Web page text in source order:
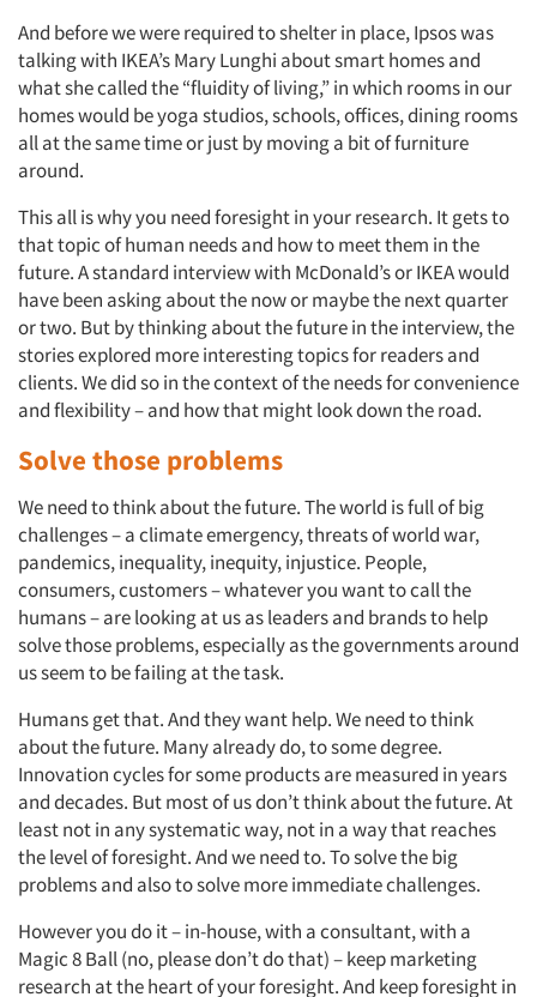
And before we were required to shelter in place, Ipsos was
talking with IKEA’s Mary Lunghi about smart homes and
what she called the “fluidity of living,” in which rooms in our
homes would be yoga studios, schools, offices, dining rooms
all at the same time or just by moving a bit of furniture
around.
This all is why you need foresight in your research. It gets to
that topic of human needs and how to meet them in the
future. A standard interview with McDonald’s or IKEA would
have been asking about the now or maybe the next quarter
or two. But by thinking about the future in the interview, the
stories explored more interesting topics for readers and
clients. We did so in the context of the needs for convenience
and flexibility – and how that might look down the road.
Solve those problems
We need to think about the future. The world is full of big
challenges – a climate emergency, threats of world war,
pandemics, inequality, inequity, injustice. People,
consumers, customers – whatever you want to call the
humans – are looking at us as leaders and brands to help
solve those problems, especially as the governments around
us seem to be failing at the task.
Humans get that. And they want help. We need to think
about the future. Many already do, to some degree.
Innovation cycles for some products are measured in years
and decades. But most of us don’t think about the future. At
least not in any systematic way, not in a way that reaches
the level of foresight. And we need to. To solve the big
problems and also to solve more immediate challenges.
However you do it – in-house, with a consultant, with a
Magic 8 Ball (no, please don’t do that) – keep marketing
research at the heart of your foresight. And keep foresight in